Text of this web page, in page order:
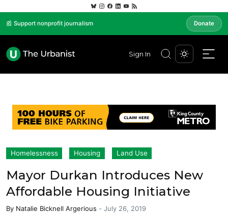
📰 Support nonprofit journalism Donate
Sign In
Homelessness Housing Land Use
Mayor Durkan Introduces New
Affordable Housing Initiative
By Natalie Bicknell Argerious - July 26, 2019